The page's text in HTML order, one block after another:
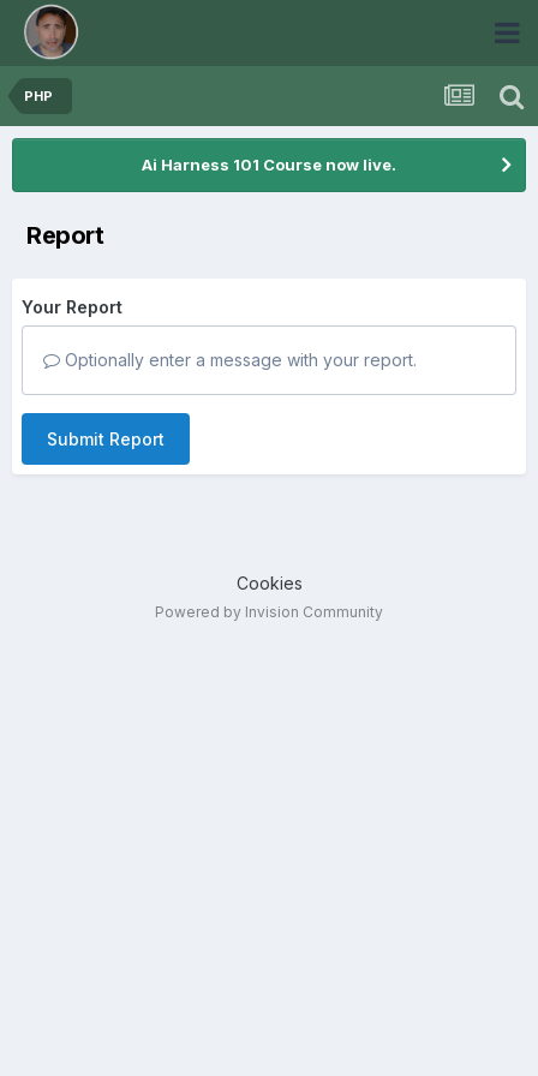
PHP
Ai Harness 101 Course now live.
Report
Your Report
Optionally enter a message with your report.
Submit Report
Cookies
Powered by Invision Community